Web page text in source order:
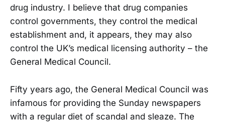
drug industry. I believe that drug companies
control governments, they control the medical
establishment and, it appears, they may also
control the UK’s medical licensing authority – the
General Medical Council.
Fifty years ago, the General Medical Council was
infamous for providing the Sunday newspapers
with a regular diet of scandal and sleaze. The